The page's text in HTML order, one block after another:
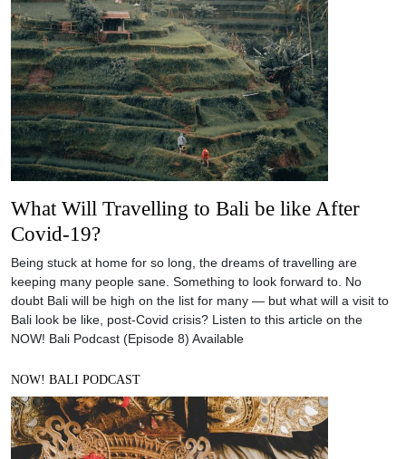
What Will Travelling to Bali be like After
Covid-19?
Being stuck at home for so long, the dreams of travelling are
keeping many people sane. Something to look forward to. No
doubt Bali will be high on the list for many — but what will a visit to
Bali look be like, post-Covid crisis? Listen to this article on the
NOW! Bali Podcast (Episode 8) Available
NOW! BALI PODCAST